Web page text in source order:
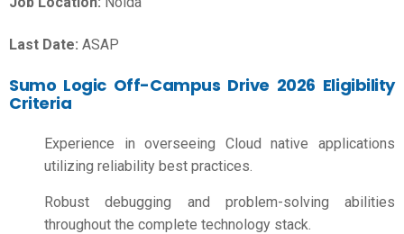
Last Date: ASAP
Sumo Logic Off-Campus Drive 2026 Eligibility
Criteria
Experience in overseeing Cloud native applications
utilizing reliability best practices.
Robust debugging and problem-solving abilities
throughout the complete technology stack.